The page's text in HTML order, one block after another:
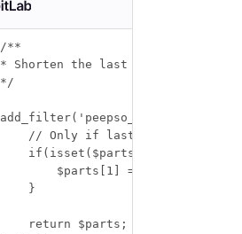
/**
* Shorten the last names only
*/
add_filter( 'peepso_get_name_parts'
// Only if last name is set
if ( isset ( $parts
$parts
1 =
}
return $parts ;